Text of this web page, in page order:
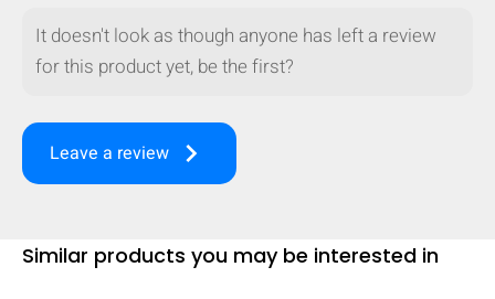
It doesn't look as though anyone has left a review
for this product yet, be the first?
Leave a review keyboard_arrow_right
Similar products you may be interested in